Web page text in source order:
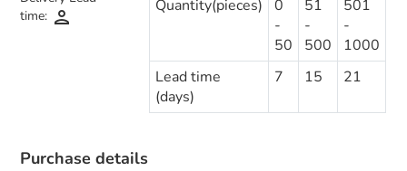
time: person
Quantity(pieces)
0
-
50
51
-
500
501
-
1000
Lead time
(days)
7 15 21
Purchase details